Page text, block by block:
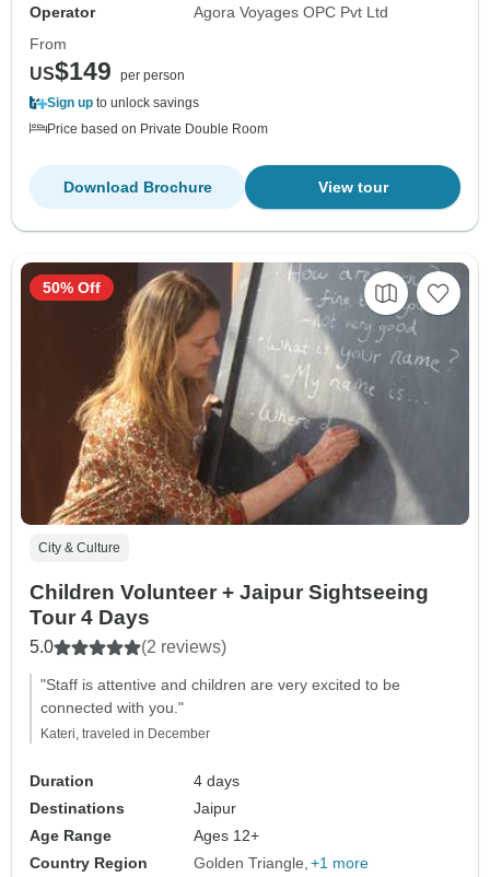
Operator
Agora Voyages OPC Pvt Ltd
From
US$149
per person
Sign up to unlock savings
Price based on Private Double Room
View tour
Download Brochure
City & Culture
Children Volunteer + Jaipur Sightseeing
Tour 4 Days
5.0 (2 reviews)
"Staff is attentive and children are very excited to be
connected with you."
Kateri, traveled in December
Duration
4 days
Destinations
Jaipur
Age Range
Ages 12+
Country Region
Golden Triangle +1 more
50% Off